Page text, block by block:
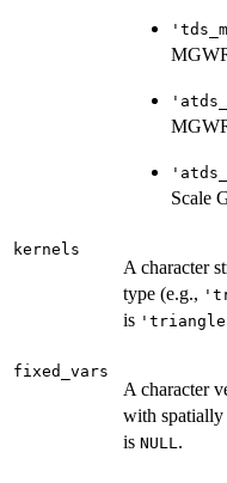
Scale
kernels
A character
type (e.g.,
is
fixed_vars
A character
with
is NULL.